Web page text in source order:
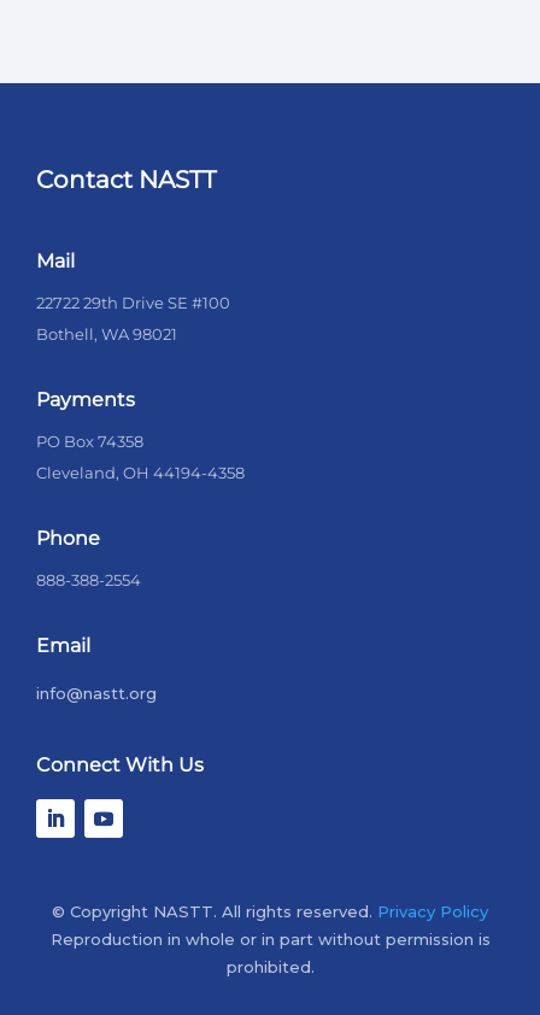
Contact NASTT
Mail
22722 29th Drive SE #100
Bothell, WA 98021
Payments
PO Box 74358
Cleveland, OH 44194-4358
Phone
888-388-2554
Email
info@nastt.org
Connect With Us
© Copyright NASTT. All rights reserved. Privacy Policy
Reproduction in whole or in part without permission is
prohibited.